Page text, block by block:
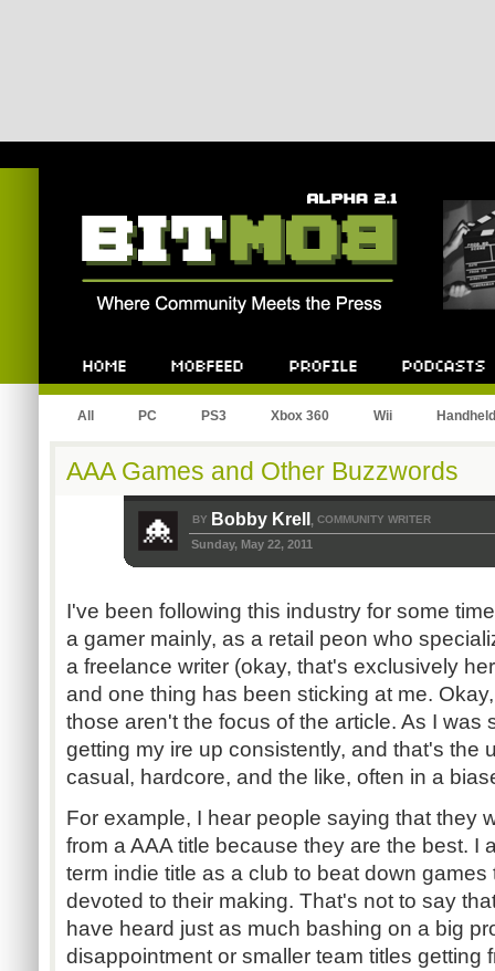
All PC PS3 Xbox 360 Wii Handheld
AAA Games and Other Buzzwords
BY Bobby Krell , COMMUNITY WRITER
Sunday, May 22, 2011
I've been following this industry for some
a gamer mainly, as a retail peon who
a freelance writer (okay, that's exclusively
and one thing has been sticking at me.
those aren't the focus of the article. As I was
getting my ire up consistently, and that's the
casual, hardcore, and the like, often in a
For example, I hear people saying that they
from a AAA title because they are the best. I
term indie title as a club to beat down
devoted to their making. That's not to say
have heard just as much bashing on a big
disappointment or smaller team titles getting